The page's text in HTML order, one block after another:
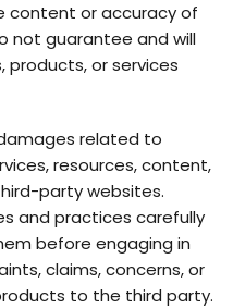
content or accuracy of
not guarantee and will
products, or services
related to
resources, content,
party websites.
and practices carefully
before engaging in
claims, concerns, or
to the third party.